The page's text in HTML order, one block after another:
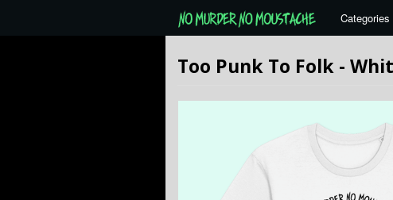
Categories
Too Punk To Folk -